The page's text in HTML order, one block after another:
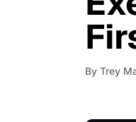
By Trey